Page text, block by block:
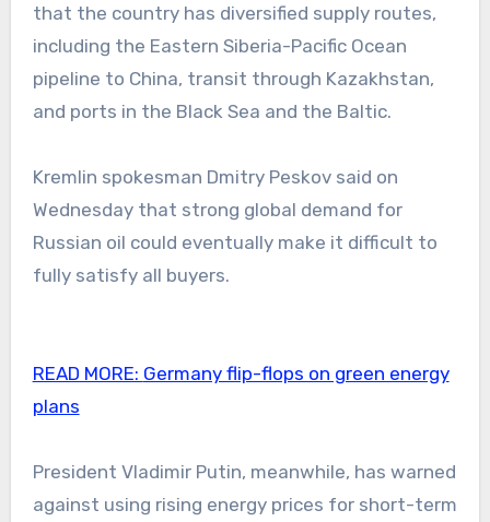
that the country has diversified supply routes,
including the Eastern Siberia-Pacific Ocean
pipeline to China, transit through Kazakhstan,
and ports in the Black Sea and the Baltic.
Kremlin spokesman Dmitry Peskov said on
Wednesday that strong global demand for
Russian oil could eventually make it difficult to
fully satisfy all buyers.
READ MORE: Germany flip-flops on green energy
plans
President Vladimir Putin, meanwhile, has warned
against using rising energy prices for short-term